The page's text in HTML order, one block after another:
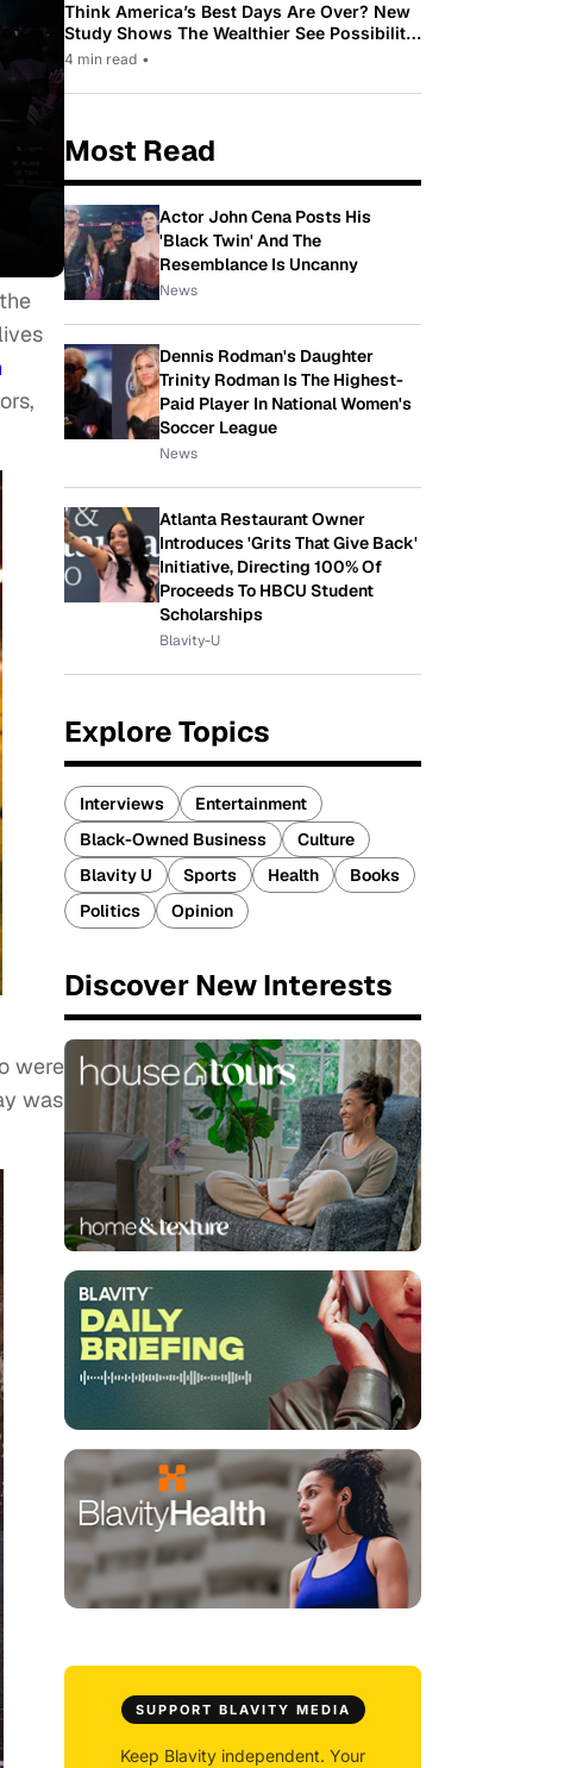
were
was
Think America’s Best Days Are Over? New
Study Shows The Wealthier See Possibility
While Most Americans See Decline
4 min read •
Most Read
Actor John Cena Posts His
'Black Twin' And The
Resemblance Is Uncanny
News
Dennis Rodman's Daughter
Trinity Rodman Is The Highest-
Paid Player In National Women's
Soccer League
News
Atlanta Restaurant Owner
Introduces 'Grits That Give Back'
Initiative, Directing 100% Of
Proceeds To HBCU Student
Scholarships
Blavity-U
Explore Topics
Interviews
Entertainment
Black-Owned Business
Culture
Blavity U
Sports Health
Books
Politics
Opinion
Discover New Interests
SUPPORT BLAVITY MEDIA
Keep Blavity independent. Your